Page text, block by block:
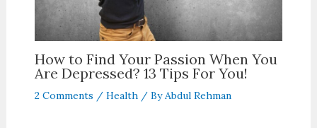
How to Find Your Passion When You
Are Depressed? 13 Tips For You!
2 Comments / Health/ ByAbdul Rehman